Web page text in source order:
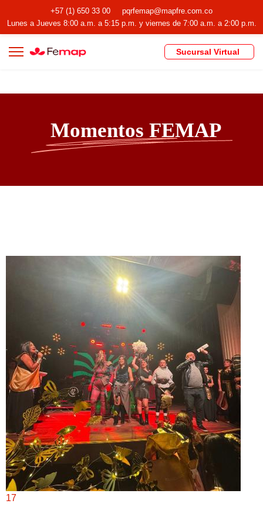
+57 (1) 650 33 00
pqrfemap@mapfre.com.co
Lunes a Jueves 8:00 a.m. a 5:15 p.m. y viernes de 7:00 a.m. a 2:00 p.m.
Sucursal Virtual
Momentos FEMAP
17